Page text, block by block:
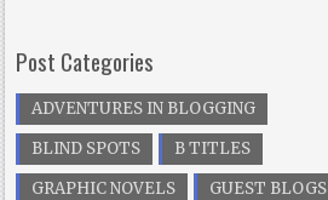
Post Categories
ADVENTURES IN BLOGGING
BLIND SPOTS
B TITLES
GRAPHIC NOVELS
GUEST BLOGS